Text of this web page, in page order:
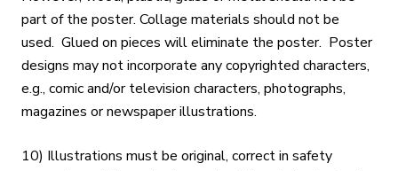
part of the poster. Collage materials should not be
used. Glued on pieces will eliminate the poster. Poster
designs may not incorporate any copyrighted characters,
e.g., comic and/or television characters, photographs,
magazines or newspaper illustrations.
10) Illustrations must be original, correct in safety